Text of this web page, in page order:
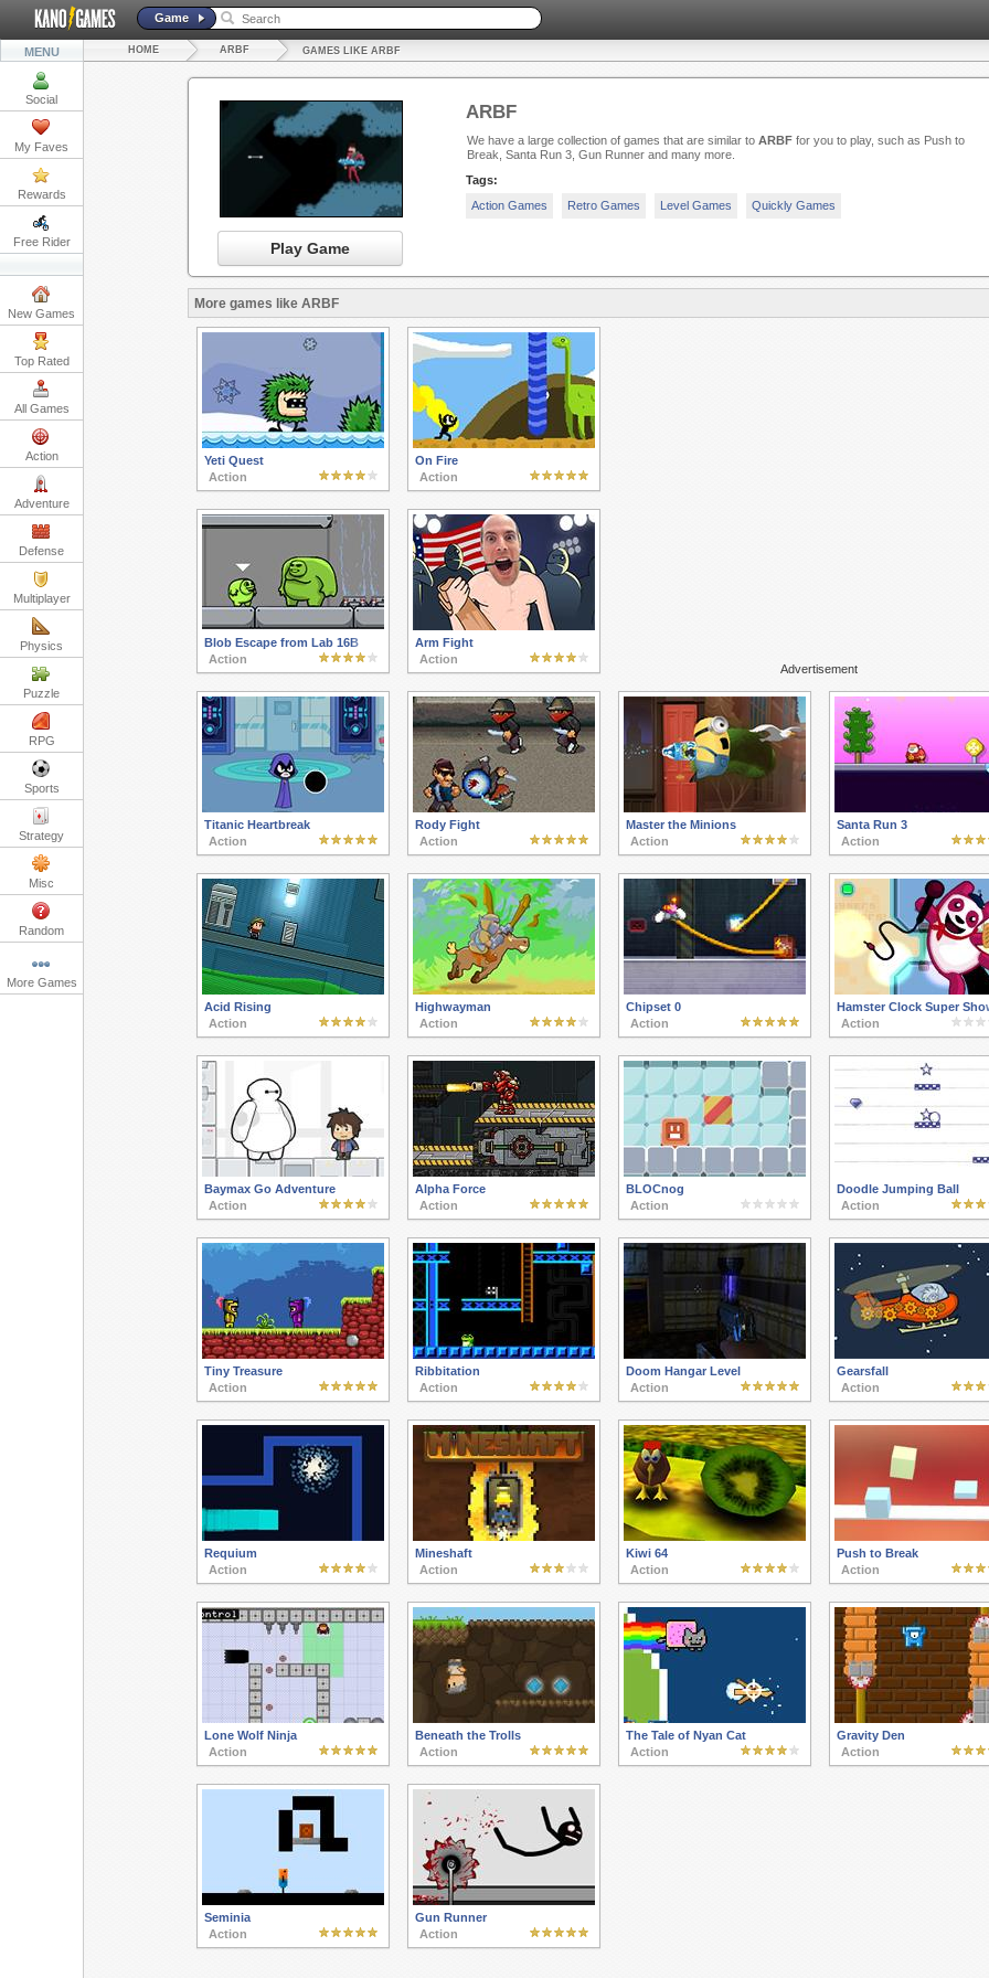
Game
MENU
Social
My Faves
Rewards
Free Rider
New Games
Top Rated
All Games
Action
Adventure
Defense
Multiplayer
Physics
Puzzle
RPG
Sports
Strategy
Misc
Random
More Games
HOME ARBF GAMES LIKE ARBF
Play Game
ARBF
We have a large collection of games that are similar to ARBFfor you to play, such as Push to
Break, Santa Run 3, Gun Runner and many more.
Tags:
Action Games
Retro Games Level Games Quickly Games
More games like ARBF
Advertisement
Yeti Quest
Action
On Fire
Action
Blob Escape from Lab 16B
Action
Arm Fight
Action
Titanic Heartbreak
Action
Rody Fight
Action
Master the Minions
Action
Santa Run 3
Action
Acid Rising
Action
Highwayman
Action
Chipset 0
Action
Hamster Clock Super
Action
Baymax Go Adventure
Action
Alpha Force
Action
BLOCnog
Action
Doodle Jumping Ball
Action
Tiny Treasure
Action
Ribbitation
Action
Doom Hangar Level
Action
Gearsfall
Action
Requium
Action
Mineshaft
Action
Kiwi 64
Action
Push to Break
Action
Lone Wolf Ninja
Action
Beneath the Trolls
Action
The Tale of Nyan Cat
Action
Gravity Den
Action
Seminia
Action
Gun Runner
Action